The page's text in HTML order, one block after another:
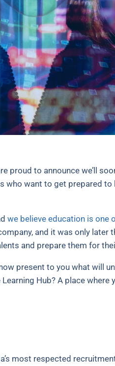
proud to announce we’ll
want to get prepared to
we believe education is one
and it was only later
and prepare them for
present to you what will
Hub? A place
most respected